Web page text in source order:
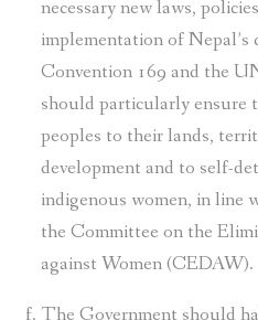
necessary new laws,
implementation of
Convention 169 and the
should particularly ensure
peoples to their lands,
development and to self-
indigenous women, in line
the Committee on the
against Women (CEDAW).